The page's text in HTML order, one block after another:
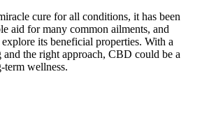
cure for all conditions, it has been
aid for many common ailments, and
its beneficial properties. With a
and the right approach, CBD could be a
term wellness.